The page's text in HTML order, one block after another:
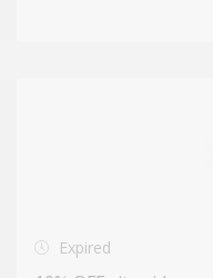
Expired